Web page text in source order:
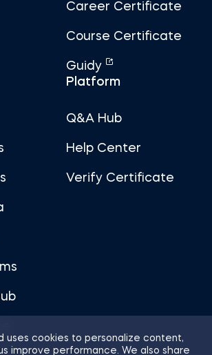
uses cookies to personalize content,
improve performance. We also share
Career Certificate
Course Certificate
Guidy
Platform
Q&A Hub
Help Center
Verify Certificate